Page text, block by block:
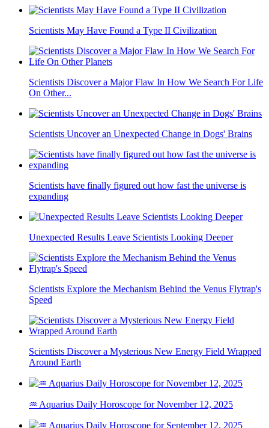
Scientists May Have Found a Type II Civilization
Scientists Discover a Major Flaw In How We Search For Life
On Other...
Scientists Uncover an Unexpected Change in Dogs' Brains
Scientists have finally figured out how fast the universe is
expanding
Unexpected Results Leave Scientists Looking Deeper
Scientists Explore the Mechanism Behind the Venus Flytrap's
Speed
Scientists Discover a Mysterious New Energy Field Wrapped
Around Earth
♒ Aquarius Daily Horoscope for November 12, 2025